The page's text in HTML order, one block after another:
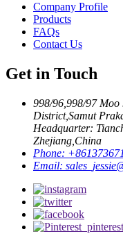
Company Profile
Products
FAQs
Contact Us
Get in Touch
998/96,998/97
District,Samut
Headquarter:
Zhejiang,China
Phone:
Email: